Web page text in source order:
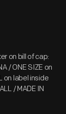
on bill of cap:
/ ONE SIZE on
on label inside
/ MADE IN